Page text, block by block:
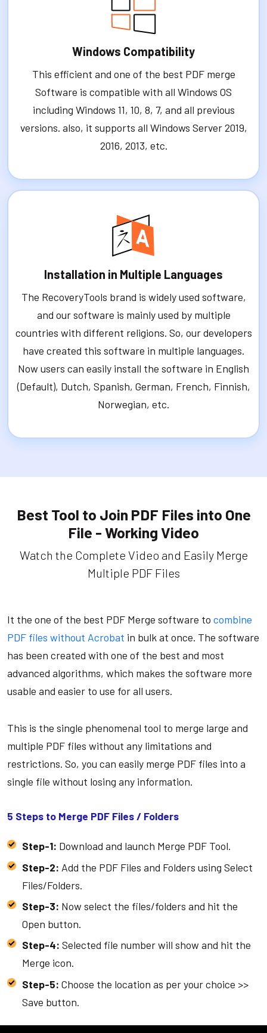
Windows Compatibility
This efficient and one of the best PDF merge
Software is compatible with all Windows OS
including Windows 11, 10, 8, 7, and all previous
versions. also, it supports all Windows Server 2019,
2016, 2013, etc.
Installation in Multiple Languages
The RecoveryTools brand is widely used software,
and our software is mainly used by multiple
countries with different religions. So, our developers
have created this software in multiple languages.
Now users can easily install the software in English
(Default), Dutch, Spanish, German, French, Finnish,
Norwegian, etc.
Best Tool to Join PDF Files into One
File - Working Video
Watch the Complete Video and Easily Merge
Multiple PDF Files
It the one of the best PDF Merge software to combine
PDF files without Acrobat in bulk at once. The software
has been created with one of the best and most
advanced algorithms, which makes the software more
usable and easier to use for all users.
This is the single phenomenal tool to merge large and
multiple PDF files without any limitations and
restrictions. So, you can easily merge PDF files into a
single file without losing any information.
5 Steps to Merge PDF Files / Folders
Step-1: Download and launch Merge PDF Tool.
Step-2: Add the PDF Files and Folders using Select
Files/Folders.
Step-3: Now select the files/folders and hit the
Open button.
Step-4: Selected file number will show and hit the
Merge icon.
Step-5: Choose the location as per your choice >>
Save button.